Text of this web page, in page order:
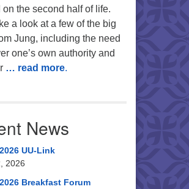
on the second half of life.
a look at a few of the big
Jung, including the need
one’s own authority and
… read more.
News
UU-Link
2026
Breakfast Forum